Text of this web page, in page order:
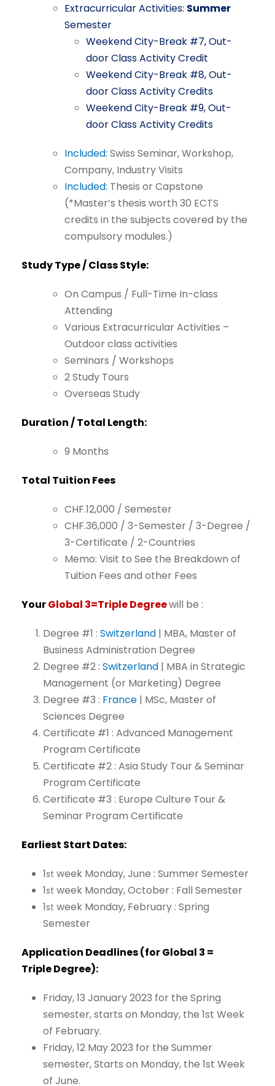
ExtracurricularActivities: Summer
Semester
Weekend City-Break #7,Out-
doorClassActivityCredit
WeekendCity-Break #8,Out-
doorClassActivityCredits
WeekendCity-Break #9,Out-
doorClassActivityCredits
Included: Swiss Seminar,Workshop,
Company, IndustryVisits
Included: Thesis orCapstone
(*Master’s thesis worth 30 ECTS
credits in the subjects covered by the
compulsory modules.)
StudyType/ClassStyle:
On Campus / Full-Time In-class
Attending
Various ExtracurricularActivities –
Outdoorclass activities
Seminars / Workshops
2Study Tours
Overseas Study
Duration/Total Length:
9 Months
Total Tuition Fees
CHF.12,000 / Semester
CHF.36,000 / 3-Semester / 3-Degree /
3-Certificate / 2-Countries
Memo: Visit to See the Breakdown of
Tuition Fees and other Fees
YourGlobal 3=TripleDegreewill be :
Degree #1 : Switzerland | MBA, Masterof
Business Administration Degree
Degree #2: Switzerland | MBA in Strategic
Management (or Marketing) Degree
Degree #3 : France | MSc, Master of
Sciences Degree
Certificate #1 : Advanced Management
Program Certificate
Certificate #2: Asia Study Tour&Seminar
Program Certificate
Certificate #3 : Europe Culture Tour&
Seminar Program Certificate
Earliest Start Dates:
1st week Monday,June : SummerSemester
1st week Monday,October: Fall Semester
1st week Monday, February: Spring
Semester
Application Deadlines (forGlobal 3 =
TripleDegree):
Friday, 13 January 2023 for the Spring
semester, starts on Monday, the 1st Week
of February.
Friday, 12 May 2023 for the Summer
semester, Starts on Monday, the 1st Week
of June.